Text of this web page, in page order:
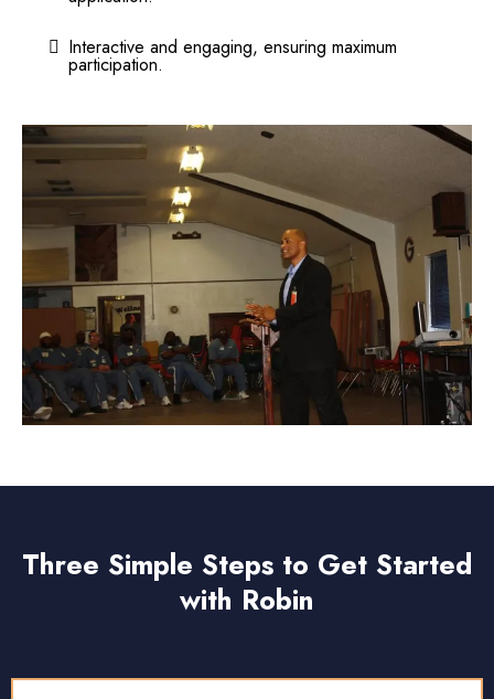
Interactive and engaging, ensuring maximum
participation.
Three Simple Steps to Get Started
with Robin